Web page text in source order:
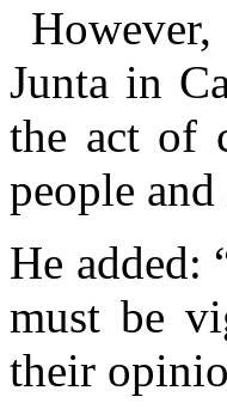
Junta in
the act of
people
He added:
must be
their